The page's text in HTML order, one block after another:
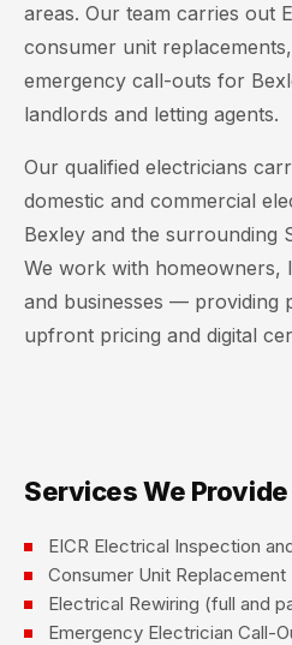
areas. Our team carries out
consumer unit
emergency call-outs for
landlords and letting agents.
Our qualified electricians
domestic and commercial
Bexley and the surrounding
We work with homeowners,
and businesses — providing
upfront pricing and digital
Services We
EICR Electrical Inspection
Consumer Unit
Electrical Rewiring (full and
Emergency Electrician Call-